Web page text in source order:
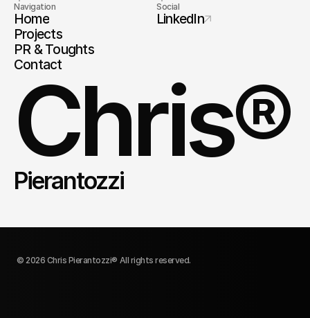
Navigation
Home
Projects
PR & Toughts
Contact
Social
LinkedIn
Chris®
Pierantozzi
© 2026 Chris Pierantozzi® All rights reserved.